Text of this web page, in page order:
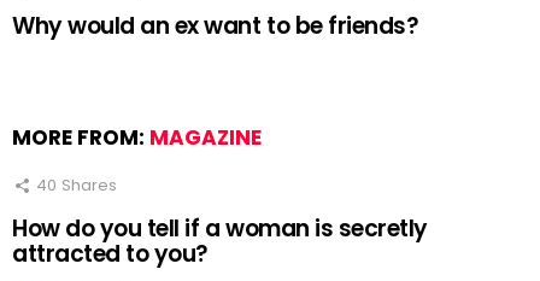
Why would an ex want to be friends?
MORE FROM: MAGAZINE
40 Shares
How do you tell if a woman is secretly
attracted to you?